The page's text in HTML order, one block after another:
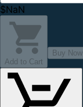
$NaN
Add to Cart
Buy Now